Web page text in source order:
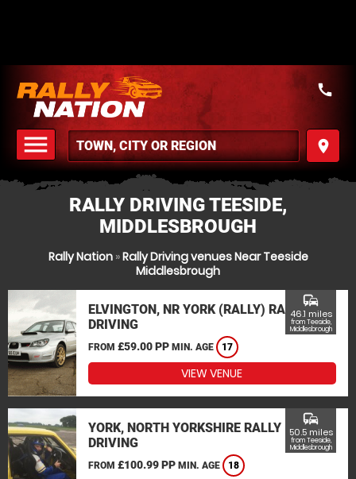
menu
MENU
place
call
RALLY DRIVING TEESIDE,
MIDDLESBROUGH
Rally Nation»Rally Driving venues Near Teeside
Middlesbrough
ELVINGTON, NR YORK (RALLY) RALLY
DRIVING
FROM £59.00 PP MIN. AGE 17
commute
46.1 miles
from Teeside,
Middlesbrough
VIEW VENUE
YORK, NORTH YORKSHIRE RALLY
DRIVING
FROM £100.99 PP MIN. AGE 18
commute
50.5 miles
from Teeside,
Middlesbrough